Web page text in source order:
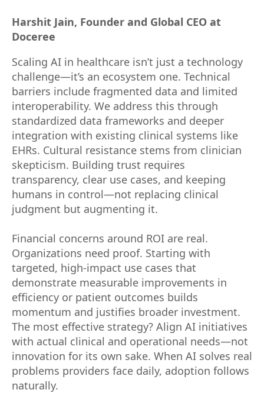
Harshit Jain, Founder and Global CEO at
Doceree
Scaling AI in healthcare isn’t just a technology
challenge—it’s an ecosystem one. Technical
barriers include fragmented data and limited
interoperability. We address this through
standardized data frameworks and deeper
integration with existing clinical systems like
EHRs. Cultural resistance stems from clinician
skepticism. Building trust requires
transparency, clear use cases, and keeping
humans in control—not replacing clinical
judgment but augmenting it.
Financial concerns around ROI are real.
Organizations need proof. Starting with
targeted, high-impact use cases that
demonstrate measurable improvements in
efficiency or patient outcomes builds
momentum and justifies broader investment.
The most effective strategy? Align AI initiatives
with actual clinical and operational needs—not
innovation for its own sake. When AI solves real
problems providers face daily, adoption follows
naturally.